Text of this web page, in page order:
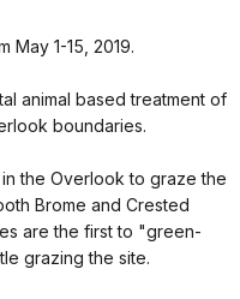
1-15, 2019.
animal based treatment of
boundaries.
the Overlook to graze the
Brome and Crested
are the first to "green-
grazing the site.